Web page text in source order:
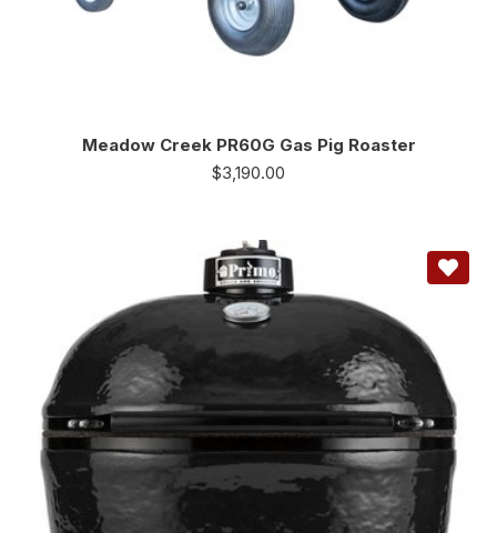
Meadow Creek PR60G Gas Pig Roaster
$3,190.00